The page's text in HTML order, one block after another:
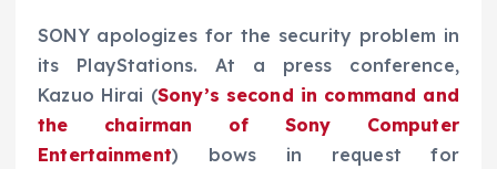
SONY apologizes for the security problem in
its PlayStations. At a press conference,
Kazuo Hirai (Sony’s second in command and
the chairman of Sony Computer
Entertainment) bows in request for